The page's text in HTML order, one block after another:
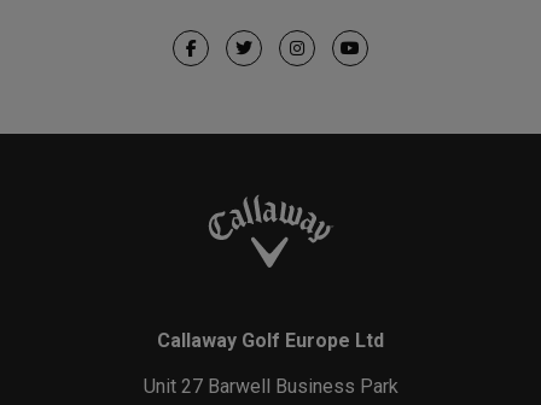
Callaway Golf Europe Ltd
Unit 27 Barwell Business Park